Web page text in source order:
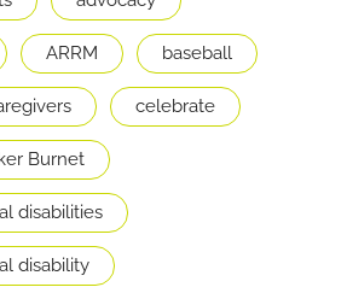
ARRM baseball
celebrate
Burnet
disabilities
disability